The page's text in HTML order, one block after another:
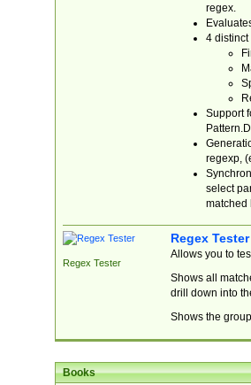
regex.
4 distinct
Support
regexp,
select
matched
Regex Tester
Regex Tester
Allows you to
Shows all
drill down into
Shows the
Books